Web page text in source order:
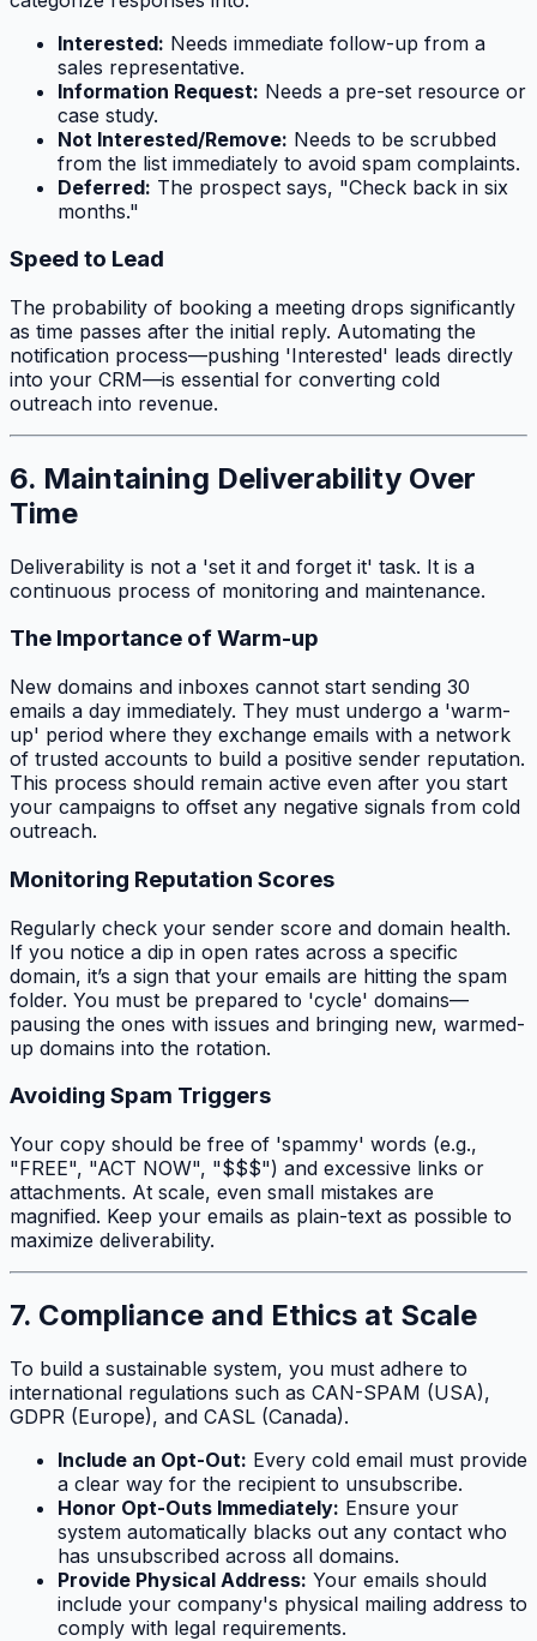
Interested: Needs immediate follow-up from a
sales representative.
Information Request: Needs a pre-set resource or
case study.
Not Interested/Remove: Needs to be scrubbed
from the list immediately to avoid spam complaints.
Deferred: The prospect says, "Check back in six
months."
Speed to Lead
The probability of booking a meeting drops significantly
as time passes after the initial reply. Automating the
notification process—pushing 'Interested' leads directly
into your CRM—is essential for converting cold
outreach into revenue.
6. Maintaining Deliverability Over
Time
Deliverability is not a 'set it and forget it' task. It is a
continuous process of monitoring and maintenance.
The Importance of Warm-up
New domains and inboxes cannot start sending 30
emails a day immediately. They must undergo a 'warm-
up' period where they exchange emails with a network
of trusted accounts to build a positive sender reputation.
This process should remain active even after you start
your campaigns to offset any negative signals from cold
outreach.
Monitoring Reputation Scores
Regularly check your sender score and domain health.
If you notice a dip in open rates across a specific
domain, it’s a sign that your emails are hitting the spam
folder. You must be prepared to 'cycle' domains—
pausing the ones with issues and bringing new, warmed-
up domains into the rotation.
Avoiding Spam Triggers
Your copy should be free of 'spammy' words (e.g.,
"FREE", "ACT NOW", "$$$") and excessive links or
attachments. At scale, even small mistakes are
magnified. Keep your emails as plain-text as possible to
maximize deliverability.
7. Compliance and Ethics at Scale
To build a sustainable system, you must adhere to
international regulations such as CAN-SPAM (USA),
GDPR (Europe), and CASL (Canada).
Include an Opt-Out: Every cold email must provide
a clear way for the recipient to unsubscribe.
Honor Opt-Outs Immediately: Ensure your
system automatically blacks out any contact who
has unsubscribed across all domains.
Provide Physical Address: Your emails should
include your company's physical mailing address to
comply with legal requirements.